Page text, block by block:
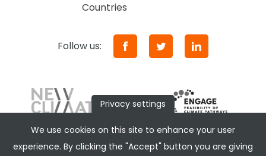
Countries
Follow us:
Privacy settings
We use cookies on this site to enhance your user
experience. By clicking the "Accept" button you are giving